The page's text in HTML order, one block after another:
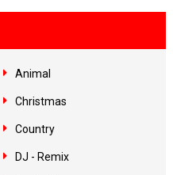
Animal
Christmas
Country
DJ - Remix